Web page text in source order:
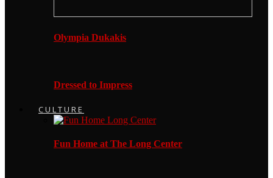
Olympia Dukakis
Dressed to Impress
CULTURE
Fun Home at The Long Center